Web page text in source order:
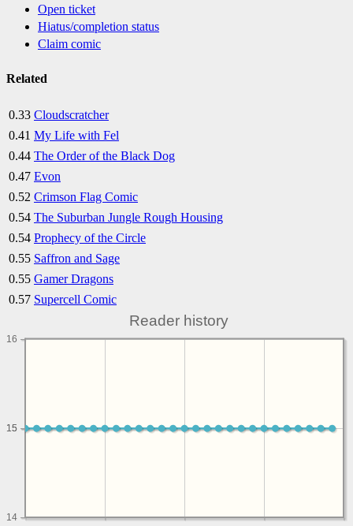
Open ticket
Hiatus/completion status
Claim comic
Related
0.33 Cloudscratcher
0.41 My Life with Fel
0.44 The Order of the Black Dog
0.47 Evon
0.52 Crimson Flag Comic
0.54 The Suburban Jungle Rough Housing
0.54 Prophecy of the Circle
0.55 Saffron and Sage
0.55 Gamer Dragons
0.57 Supercell Comic
Reader history
14
15
15
16